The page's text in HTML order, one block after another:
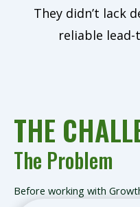
They didn’t lack
reliable
THE
The Problem
Before working with